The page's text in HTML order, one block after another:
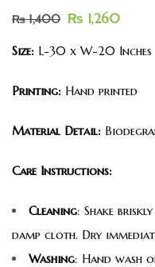
₨1,400 ₨ 1,260
Size: L-30 x W-20 Inches
Printing: Hand printed
Material Detail:
Care Instructions:
Cleaning: Shake
damp cloth. Dry
Washing: Hand wash